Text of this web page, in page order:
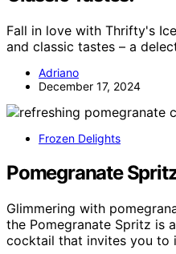
Fall in love with Thrifty's
and classic tastes – a
Adriano
December 17, 2024
Frozen Delights
Pomegranate
Glimmering with
the Pomegranate Spritz is
cocktail that invites you to